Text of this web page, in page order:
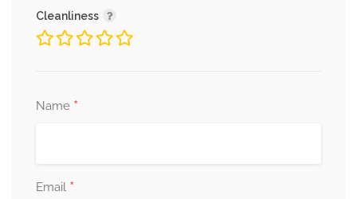
Cleanliness
Name *
Email *